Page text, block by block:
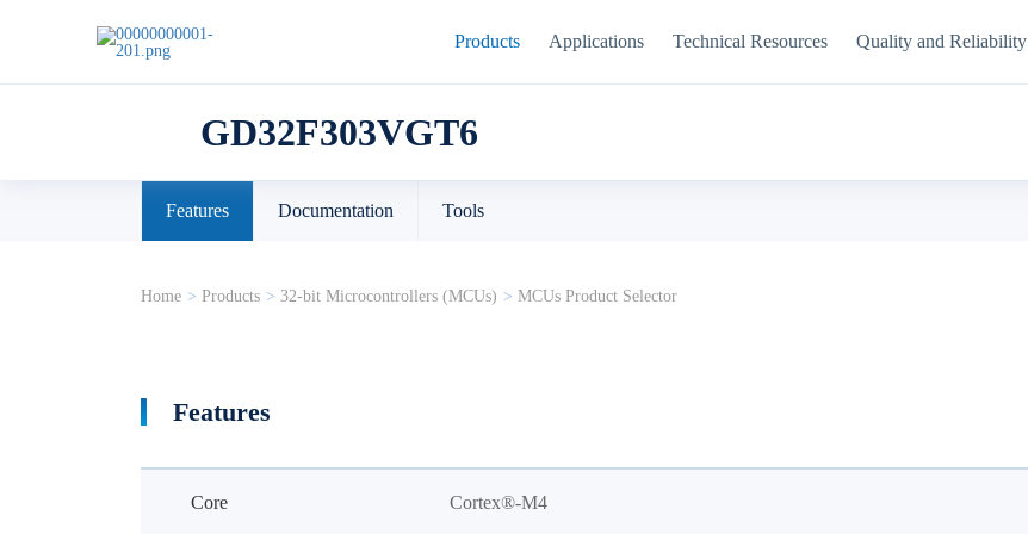
Products Applications Technical Resources Quality and Reliability
GD32F303VGT6
Features Documentation Tools
Home > Products > 32-bit Microcontrollers (MCUs) > MCUs Product Selector
Features
Core Cortex®-M4